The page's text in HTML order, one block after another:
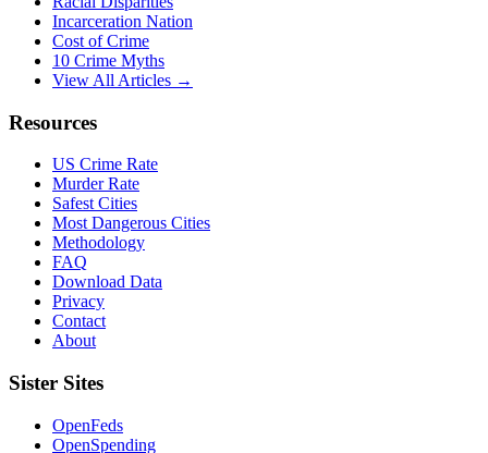
Incarceration Nation
Cost of Crime
10 Crime Myths
View All Articles →
Resources
US Crime Rate
Murder Rate
Safest Cities
Most Dangerous Cities
Methodology
FAQ
Download Data
Privacy
Contact
About
Sister Sites
OpenFeds
OpenSpending